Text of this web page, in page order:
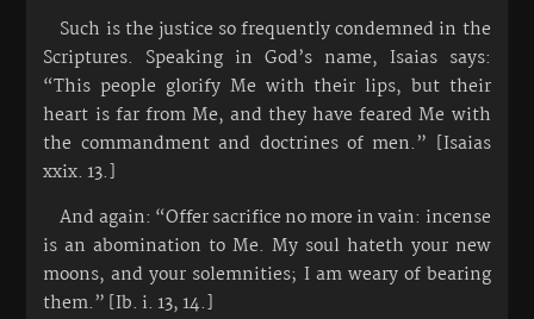
Such is the justice so frequently condemned in the
Scriptures. Speaking in God’s name, Isaias says:
“This people glorify Me with their lips, but their
heart is far from Me, and they have feared Me with
the commandment and doctrines of men.” [Isaias
xxix. 13.]
And again: “Offer sacrifice no more in vain: incense
is an abomination to Me. My soul hateth your new
moons, and your solemnities; I am weary of bearing
them.” [Ib. i. 13, 14.]